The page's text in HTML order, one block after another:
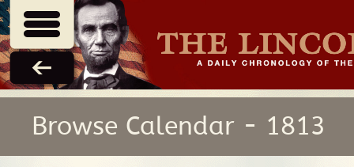
Browse Calendar - 1813